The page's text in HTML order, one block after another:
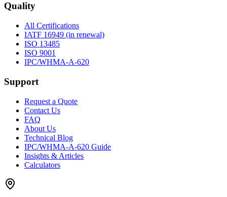
Quality
All Certifications
IATF 16949 (in renewal)
ISO 13485
ISO 9001
IPC/WHMA-A-620
Support
Request a Quote
Contact Us
FAQ
About Us
Technical Blog
IPC/WHMA-A-620 Guide
Insights & Articles
Calculators